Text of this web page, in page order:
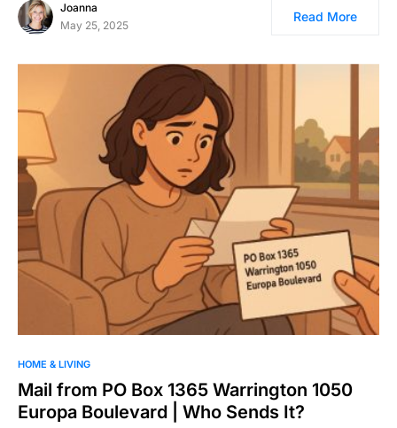
Joanna
May 25, 2025
Read More
HOME & LIVING
Mail from PO Box 1365 Warrington 1050
Europa Boulevard | Who Sends It?